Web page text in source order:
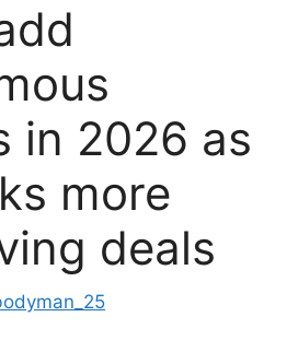
in 2026 as
more
deals